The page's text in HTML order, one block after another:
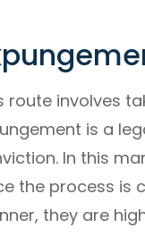
route involves
is a
In this
the process is
they are